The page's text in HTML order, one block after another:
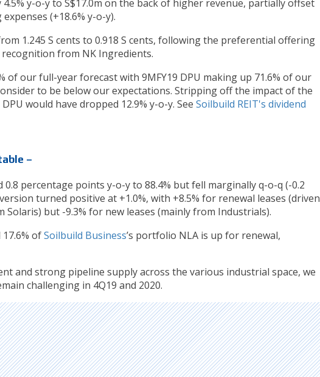
y-o-y to S$17.0m on the back of higher revenue, partially offset
(+18.6% y-o-y).
1.245 S cents to 0.918 S cents, following the preferential offering
from NK Ingredients.
of our full-year forecast with 9MFY19 DPU making up 71.6% of our
to be below our expectations. Stripping off the impact of the
would have dropped 12.9% y-o-y. See Soilbuild REIT's dividend
–
percentage points y-o-y to 88.4% but fell marginally q-o-q (-0.2
turned positive at +1.0%, with +8.5% for renewal leases (driven
Solaris) but -9.3% for new leases (mainly from Industrials).
17.6% ofSoilbuild Business’s portfolio NLA is up for renewal,
and strong pipeline supply across the various industrial space, we
challenging in 4Q19 and 2020.